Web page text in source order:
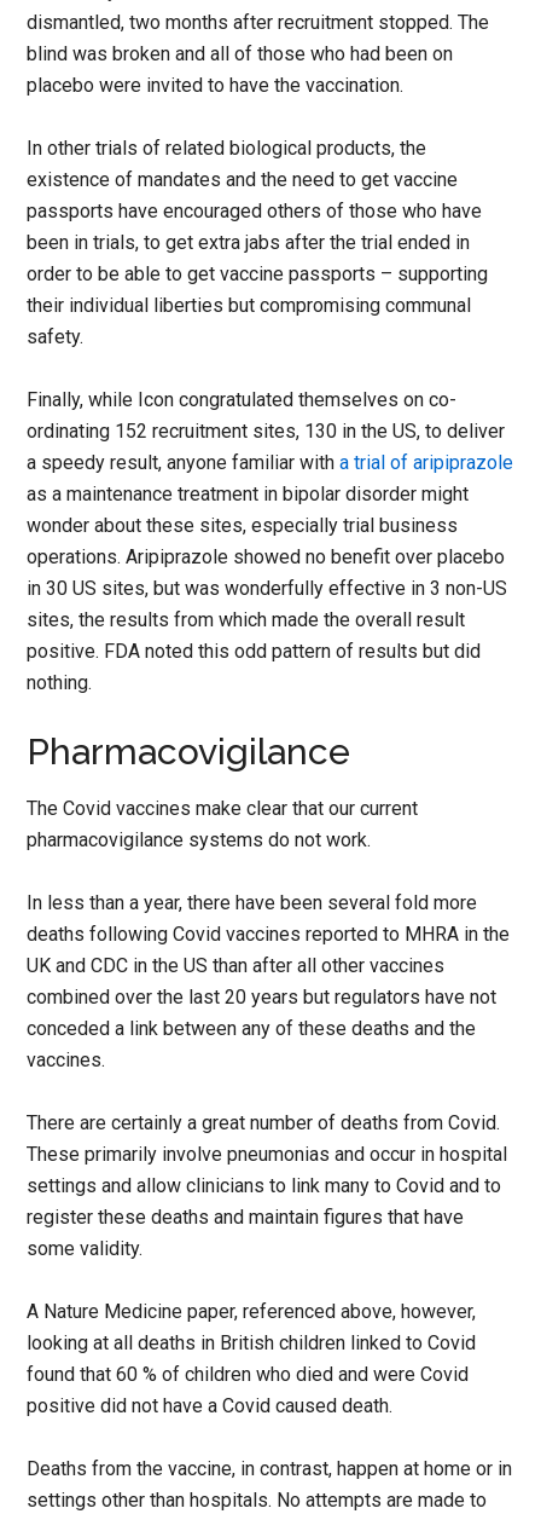
dismantled, two months after recruitment stopped. The
blind was broken and all of those who had been on
placebo were invited to have the vaccination.
In other trials of related biological products, the
existence of mandates and the need to get vaccine
passports have encouraged others of those who have
been in trials, to get extra jabs after the trial ended in
order to be able to get vaccine passports – supporting
their individual liberties but compromising communal
safety.
Finally, while Icon congratulated themselves on co-
ordinating 152 recruitment sites, 130 in the US, to deliver
a speedy result, anyone familiar witha trial of aripiprazole
as a maintenance treatment in bipolar disorder might
wonder about these sites, especially trial business
operations. Aripiprazole showed no benefit over placebo
in 30 US sites, but was wonderfully effective in 3 non-US
sites, the results from which made the overall result
positive. FDA noted this odd pattern of results but did
nothing.
Pharmacovigilance
The Covid vaccines make clear that our current
pharmacovigilance systems do not work.
In less than a year, there have been several fold more
deaths following Covid vaccines reported to MHRA in the
UK and CDC in the US than after all other vaccines
combined over the last 20 years but regulators have not
conceded a link between any of these deaths and the
vaccines.
There are certainly a great number of deaths from Covid.
These primarily involve pneumonias and occur in hospital
settings and allow clinicians to link many to Covid and to
register these deaths and maintain figures that have
some validity.
A Nature Medicine paper, referenced above, however,
looking at all deaths in British children linked to Covid
found that 60 % of children who died and were Covid
positive did not have a Covid caused death.
Deaths from the vaccine, in contrast, happen at home or in
settings other than hospitals. No attempts are made to